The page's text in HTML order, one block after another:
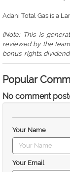
Adani Total Gas is a
(Note: This is
reviewed by the
bonus, rights.
Popular
No comment
Your Name
Your Email